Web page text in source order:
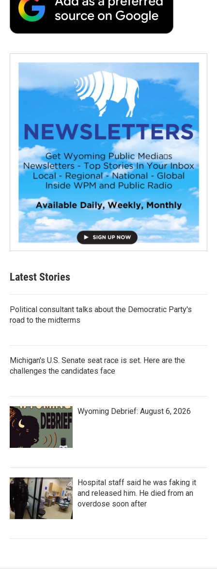
Latest Stories
Political consultant talks about the Democratic Party's
road to the midterms
Michigan's U.S. Senate seat race is set. Here are the
challenges the candidates face
Wyoming Debrief: August 6, 2026
Hospital staff said he was faking it
and released him. He died from an
overdose soon after